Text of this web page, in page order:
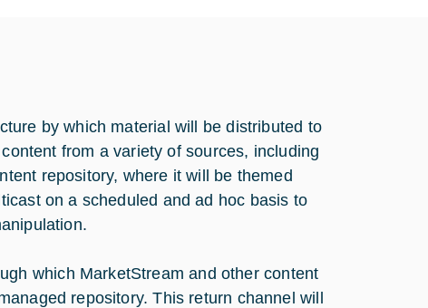
by which material will be distributed to
from a variety of sources, including
repository, where it will be themed
on a scheduled and ad hoc basis to
which MarketStream and other content
repository. This return channel will